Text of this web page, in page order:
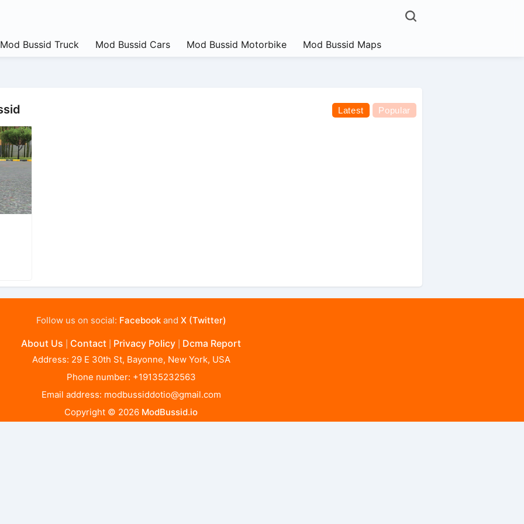
Mod Bussid Truck Mod Bussid Cars Mod Bussid Motorbike Mod Bussid Maps
Latest Popular
Follow us on social: Facebookand X (Twitter)
About Us Contact Privacy Policy Dcma Report
Address: 29 E 30th St, Bayonne, New York, USA
Phone number: +19135232563
Email address: modbussiddotio@gmail.com
Copyright © 2026 ModBussid.io